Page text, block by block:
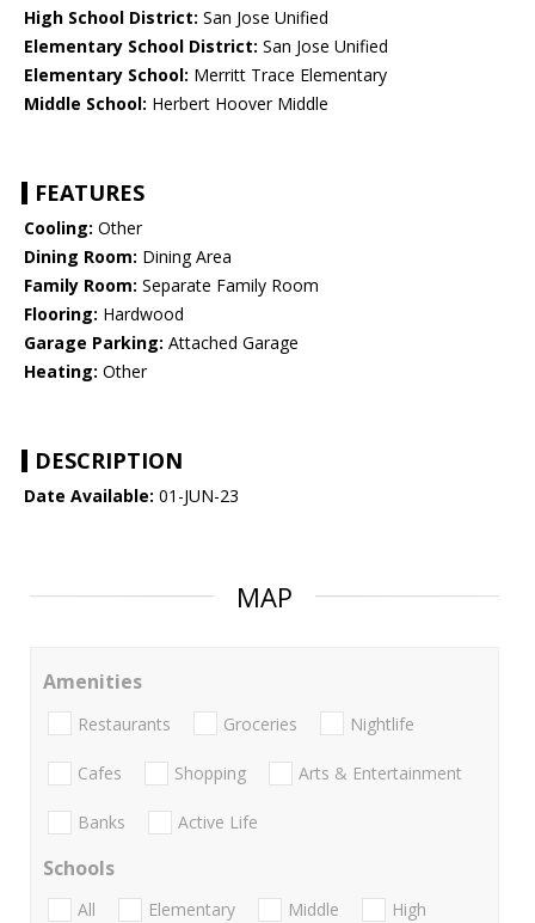
High School District: San Jose Unified
Elementary School District: San Jose Unified
Elementary School: Merritt Trace Elementary
Middle School: Herbert Hoover Middle
FEATURES
Cooling: Other
Dining Room: Dining Area
Family Room: Separate Family Room
Flooring: Hardwood
Garage Parking: Attached Garage
Heating: Other
DESCRIPTION
Date Available: 01-JUN-23
MAP
Amenities
Restaurants Groceries Nightlife
Cafes Shopping Arts & Entertainment
Banks Active Life
Schools
All Elementary Middle
High